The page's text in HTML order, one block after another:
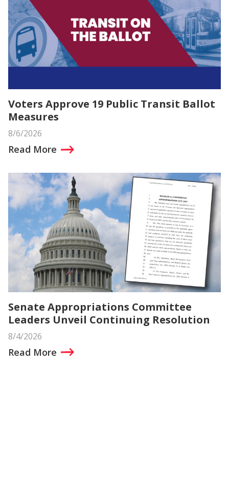
Voters Approve 19 Public Transit Ballot
Measures
8/6/2026
Read More
Senate Appropriations Committee
Leaders Unveil Continuing Resolution
8/4/2026
Read More